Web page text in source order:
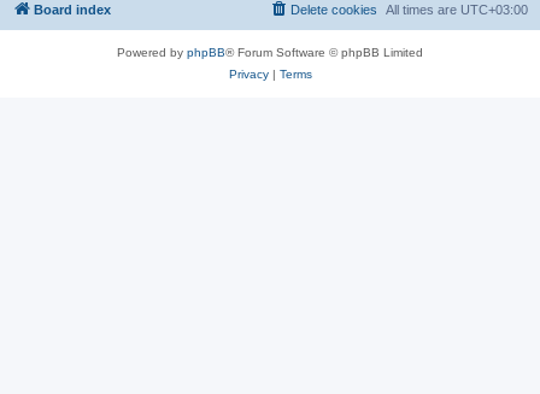
Board index All times are UTC+03:00
Delete cookies
Powered by phpBB® Forum Software © phpBB Limited
Privacy| Terms